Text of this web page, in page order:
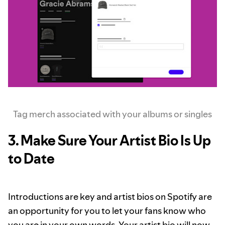
Tag merch associated with your albums or singles
3. Make Sure Your Artist Bio Is Up
to Date
Introductions are key and artist bios on Spotify are
an opportunity for you to let your fans know who